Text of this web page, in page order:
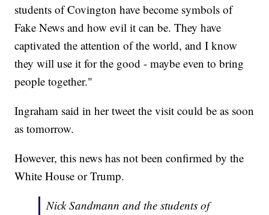
students of Covington have become symbols of
Fake News and how evil it can be. They have
captivated the attention of the world, and I know
they will use it for the good - maybe even to bring
people together."
Ingraham said in her tweet the visit could be as soon
as tomorrow.
However, this news has not been confirmed by the
White House or Trump.
Nick Sandmann and the students of